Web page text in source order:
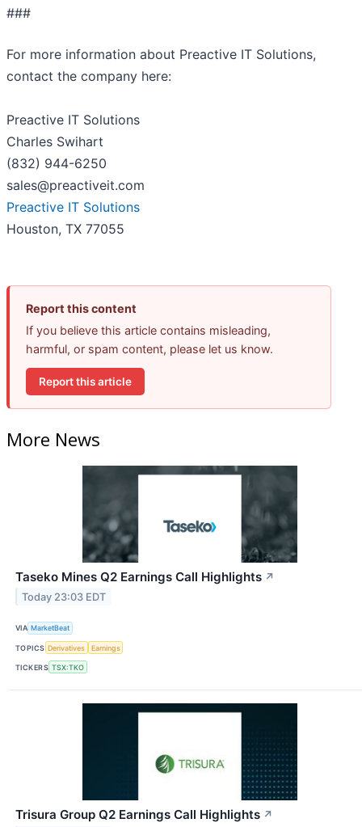
###
For more information about Preactive IT Solutions,
contact the company here:
Preactive IT Solutions
Charles Swihart
(832) 944-6250
sales@preactiveit.com
Preactive IT Solutions
Houston, TX 77055
Report this content
If you believe this article contains misleading,
harmful, or spam content, please let us know.
Report this article
More News
Taseko Mines Q2 Earnings Call Highlights ↗
Today 23:03 EDT
VIA MarketBeat
TOPICS Derivatives Earnings
TICKERS TSX:TKO
Trisura Group Q2 Earnings Call Highlights ↗